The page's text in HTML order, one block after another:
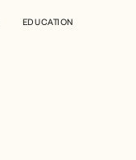
EDUCATION